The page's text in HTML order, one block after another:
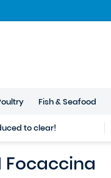
Fish & Seafood
to clear!
Focaccina